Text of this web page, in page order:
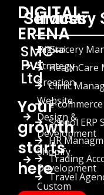
DIGITAL-
ERENA
SMC-
Pvt
Ltd
Your
growth
starts
here
Services
Digital
Strategy
Creation
Website
Design &
Development
Shopify
Development
Custom
Industry
Grocery
HealthCare
Clinic
E-
School ERP
HR
Trading
Travel